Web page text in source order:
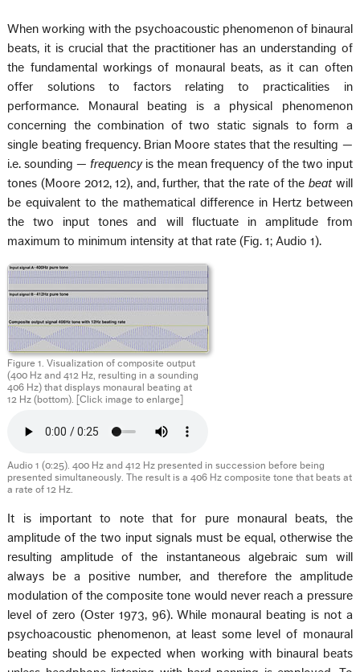
When working with the psychoacoustic phenomenon of binaural
beats, it is crucial that the practitioner has an understanding of
the fundamental workings of monaural beats, as it can often
offer solutions to factors relating to practicalities in
performance. Monaural beating is a physical phenomenon
concerning the combination of two static signals to form a
single beating frequency. Brian Moore states that the resulting —
i.e. sounding —frequencyis the mean frequency of the two input
tones (Moore 2012, 12), and, further, that the rate of thebeatwill
be equivalent to the mathematical difference in Hertz between
the two input tones and will fluctuate in amplitude from
maximum to minimum intensity at that rate (Fig. 1; Audio 1).
Figure 1. Visualization of composite output
(400 Hz and 412 Hz, resulting in a sounding
406 Hz) that displays monaural beating at
12 Hz (bottom). [Click image to enlarge]
Audio 1 (0:25). 400 Hz and 412 Hz presented in succession before being
presented simultaneously. The result is a 406 Hz composite tone that beats at
a rate of 12 Hz.
It is important to note that for pure monaural beats, the
amplitude of the two input signals must be equal, otherwise the
resulting amplitude of the instantaneous algebraic sum will
always be a positive number, and therefore the amplitude
modulation of the composite tone would never reach a pressure
level of zero (Oster 1973, 96). While monaural beating is not a
psychoacoustic phenomenon, at least some level of monaural
beating should be expected when working with binaural beats